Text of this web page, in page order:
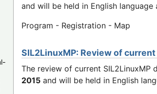
and will be held in English language
Program - Registration - Map
SIL2LinuxMP: Review of
The review of current SIL2LinuxMP
2015 and will be held in English